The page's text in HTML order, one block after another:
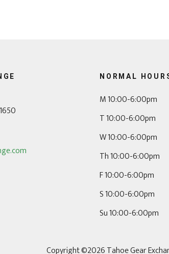
NORMAL
M 10:00-6:00pm
T 10:00-6:00pm
W 10:00-6:00pm
Th 10:00-6:00pm
F 10:00-6:00pm
S 10:00-6:00pm
Su 10:00-6:00pm
Copyright ©2026 Tahoe Gear